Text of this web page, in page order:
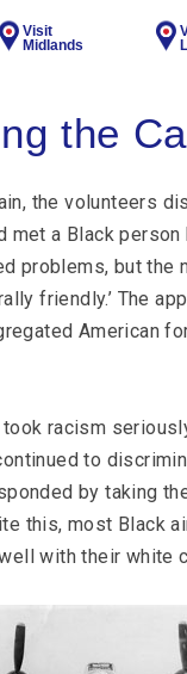
Visit
Midlands
the
the volunteers
met a Black
problems, but the
friendly.’ The
American
took racism
to
by taking
this, most Black
with their white